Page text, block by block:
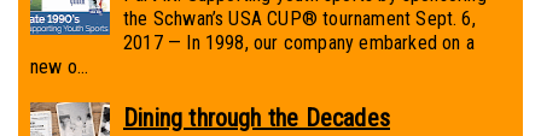
the Schwan’s USA CUP® tournament Sept. 6,
2017 — In 1998, our company embarked on a
new o...
Dining through the Decades